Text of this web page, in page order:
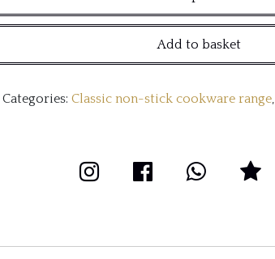
Non-
Ply
Add to basket
Categories: Classic non-stick cookware range,